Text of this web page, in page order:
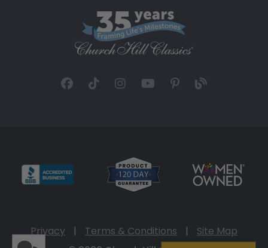
Privacy | Terms & Conditions |
Site Map